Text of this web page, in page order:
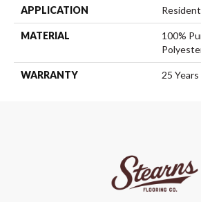
APPLICATION
MATERIAL
100%
WARRANTY 25 Years